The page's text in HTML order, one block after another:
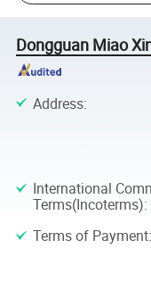
Dongguan Miao
Address:
International
Terms(Incoterms):
Terms of Payment: